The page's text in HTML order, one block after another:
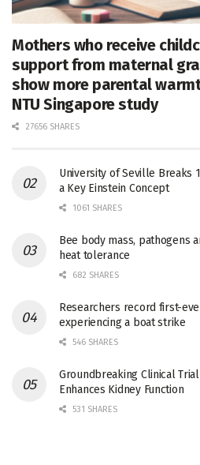
Mothers who receive
support from maternal
show more parental
NTU Singapore study
27656 SHARES
University of Seville Breaks
a Key Einstein Concept
1061 SHARES
Bee body mass, pathogens
heat tolerance
682 SHARES
Researchers record first-
experiencing a boat strike
546 SHARES
Groundbreaking Clinical
Enhances Kidney Function
531 SHARES